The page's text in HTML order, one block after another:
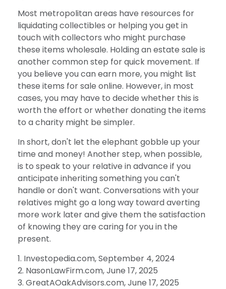
Most metropolitan areas have resources for
liquidating collectibles or helping you get in
touch with collectors who might purchase
these items wholesale. Holding an estate sale is
another common step for quick movement. If
you believe you can earn more, you might list
these items for sale online. However, in most
cases, you may have to decide whether this is
worth the effort or whether donating the items
to a charity might be simpler.
In short, don't let the elephant gobble up your
time and money! Another step, when possible,
is to speak to your relative in advance if you
anticipate inheriting something you can't
handle or don't want. Conversations with your
relatives might go a long way toward averting
more work later and give them the satisfaction
of knowing they are caring for you in the
present.
1. Investopedia.com, September 4, 2024
2. NasonLawFirm.com, June 17, 2025
3. GreatAOakAdvisors.com, June 17, 2025